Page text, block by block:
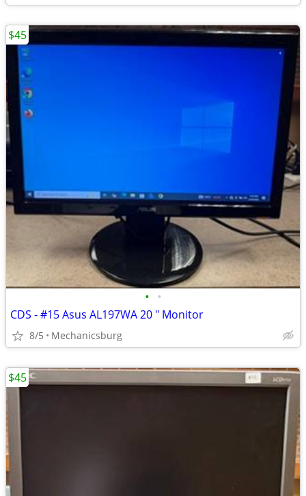
• •
CDS - #15 Asus AL197WA 20 " Monitor
8/5 Mechanicsburg
$45
$45